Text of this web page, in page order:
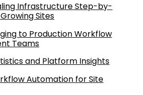
Infrastructure Step-by-
Sites
to Production Workflow
Teams
and Platform Insights
Automation for Site